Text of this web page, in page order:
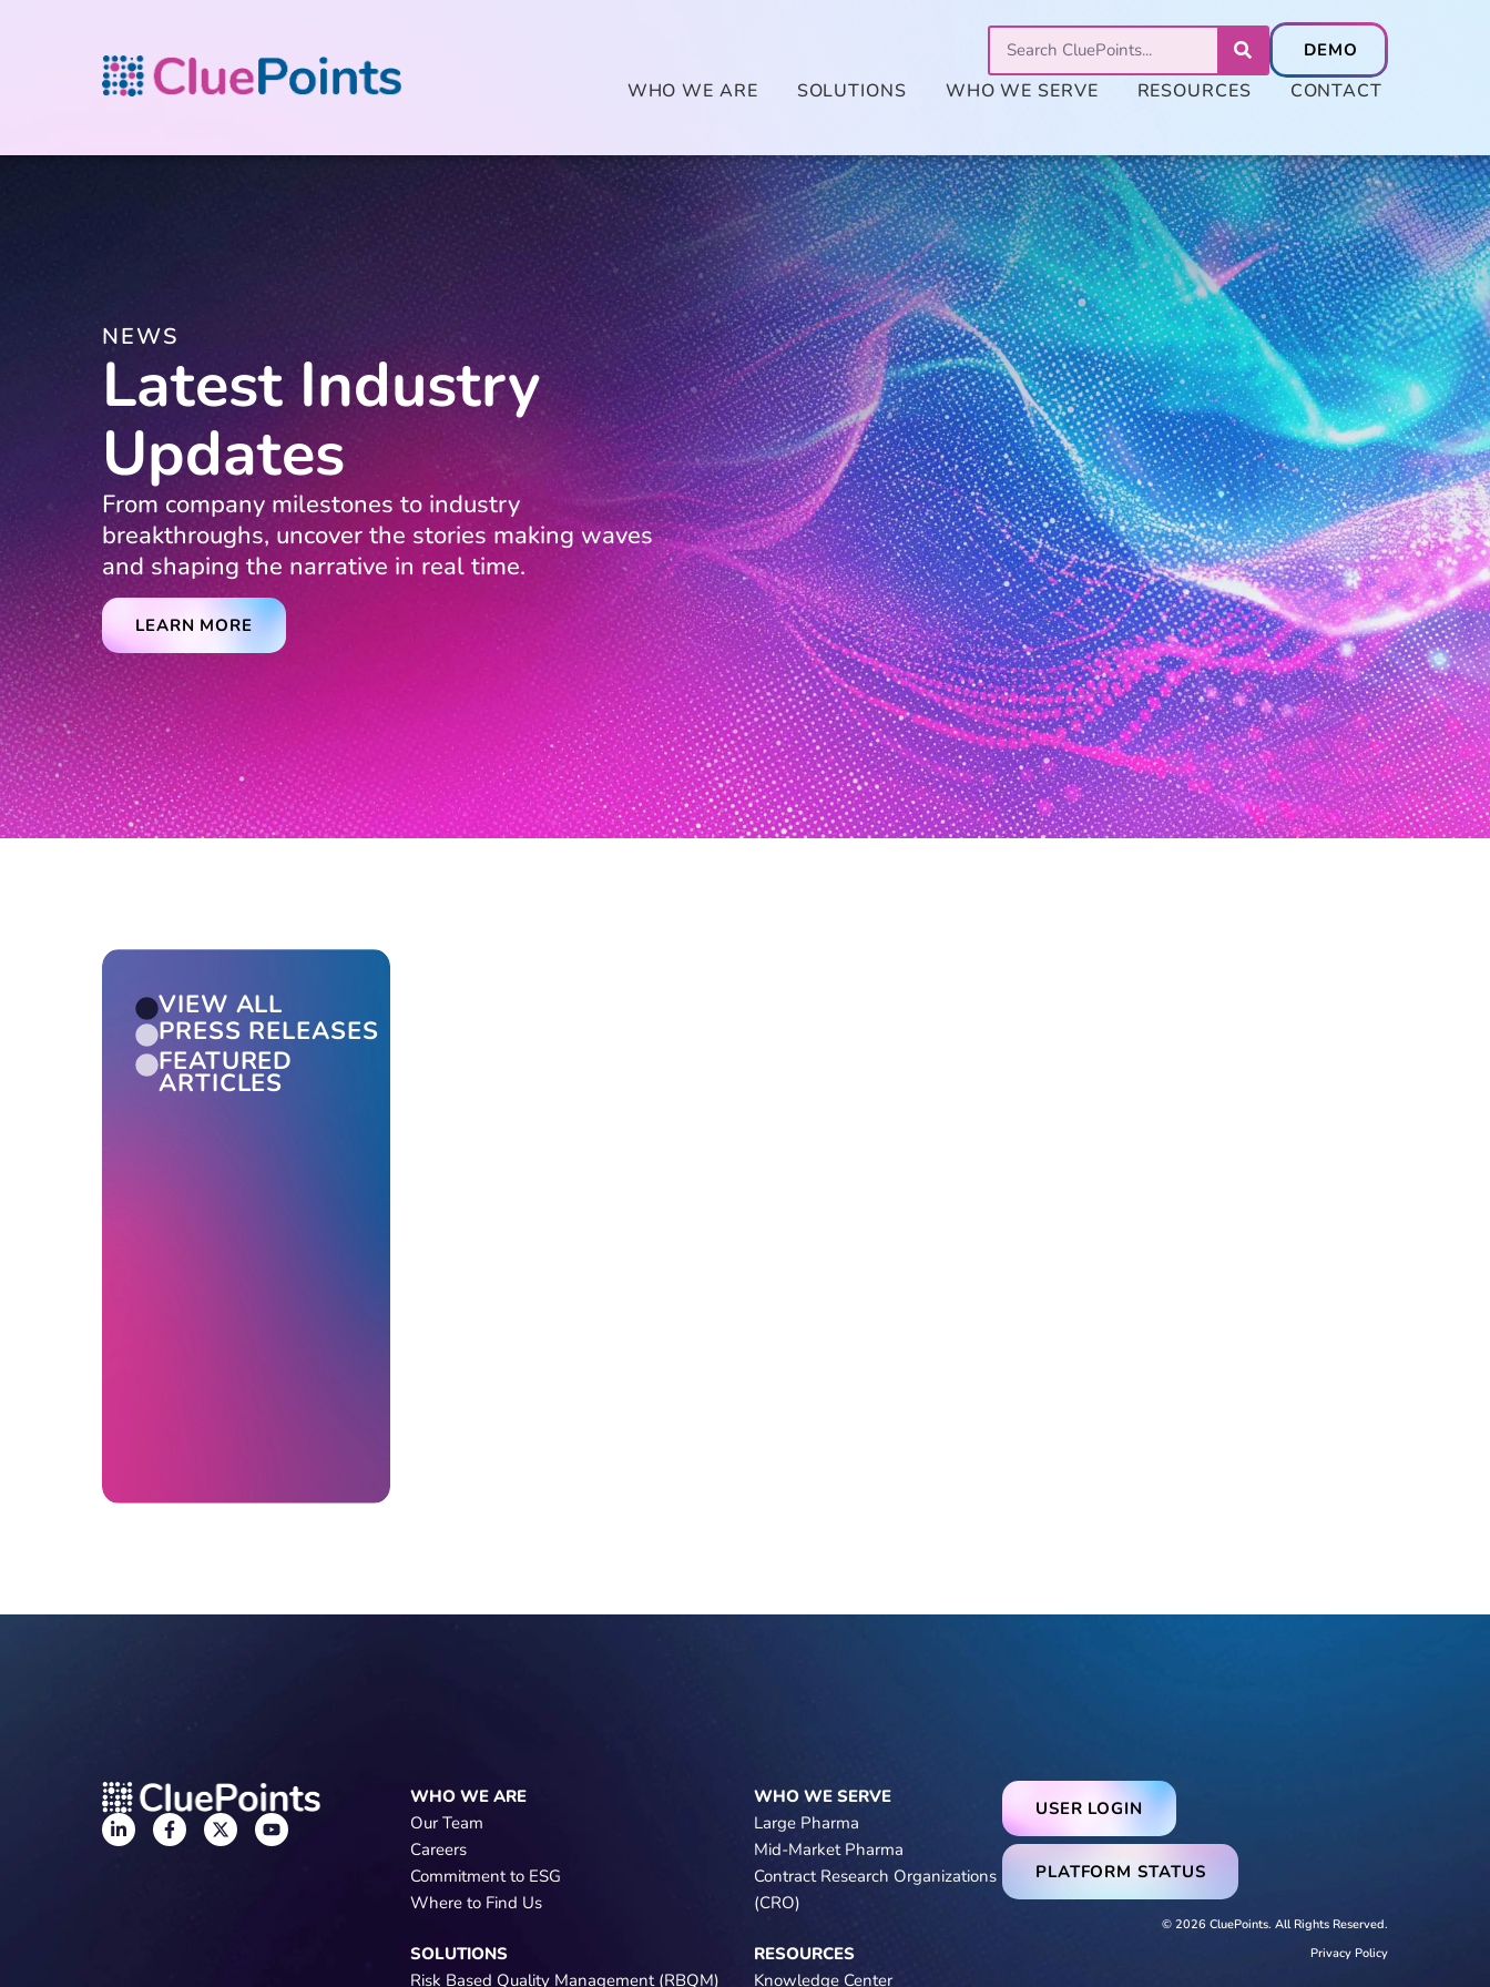
WHO WE ARE SOLUTIONS WHO WE SERVE RESOURCES CONTACT
NEWS
Latest Industry
Updates
From company milestones to industry
breakthroughs, uncover the stories making waves
and shaping the narrative in real time.
LEARN MORE
VIEW ALL
PRESS RELEASES
FEATURED
ARTICLES
WHO WE ARE
Our Team
Careers
Commitment to ESG
Where to Find Us
SOLUTIONS
Risk Based Quality Management (RBQM)
WHO WE SERVE
Large Pharma
Mid-Market Pharma
Contract Research Organizations
(CRO)
RESOURCES
Knowledge Center
USER LOGIN
PLATFORM STATUS
© 2026 CluePoints. All Rights Reserved.
Privacy Policy